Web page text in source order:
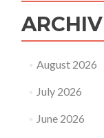
August 2026
July 2026
June 2026